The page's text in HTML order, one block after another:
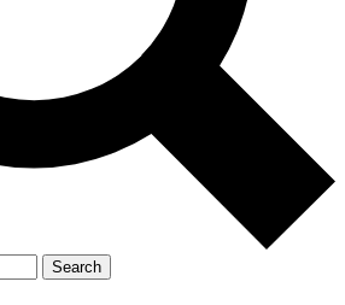
Search